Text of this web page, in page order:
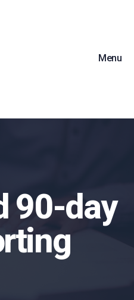
Menu
90-day